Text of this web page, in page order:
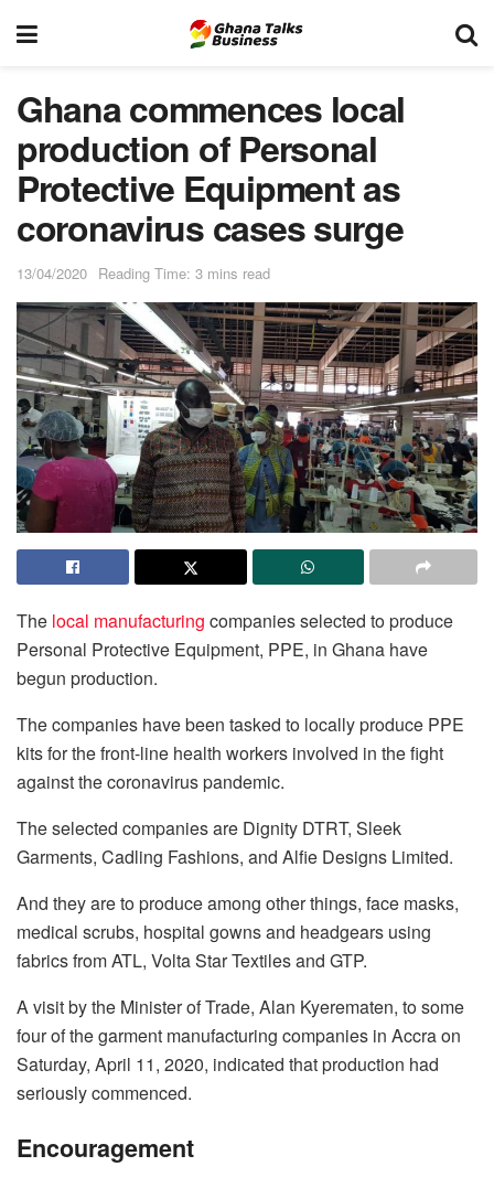
Ghana commences local
production of Personal
Protective Equipment as
coronavirus cases surge
13/04/2020 Reading Time: 3 mins read
The local manufacturing companies selected to produce
Personal Protective Equipment, PPE, in Ghana have
begun production.
The companies have been tasked to locally produce PPE
kits for the front-line health workers involved in the fight
against the coronavirus pandemic.
The selected companies are Dignity DTRT, Sleek
Garments, Cadling Fashions, and Alfie Designs Limited.
And they are to produce among other things, face masks,
medical scrubs, hospital gowns and headgears using
fabrics from ATL, Volta Star Textiles and GTP.
A visit by the Minister of Trade, Alan Kyerematen, to some
four of the garment manufacturing companies in Accra on
Saturday, April 11, 2020, indicated that production had
seriously commenced.
Encouragement